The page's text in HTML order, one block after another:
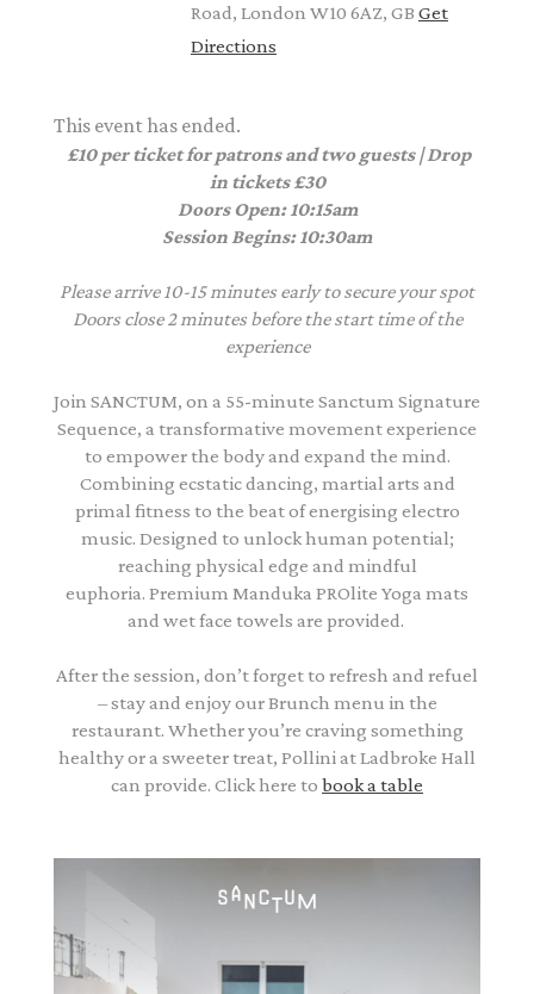
Road, London W10 6AZ, GB Get
Directions
This event has ended.
£10 per ticket for patrons and two guests | Drop
in tickets £30
Doors Open: 10:15am
Session Begins: 10:30am
Please arrive 10-15 minutes early to secure your spot
Doors close 2 minutes before the start time of the
experience
Join SANCTUM, on a 55-minute Sanctum Signature
Sequence, a transformative movement experience
to empower the body and expand the mind.
Combining ecstatic dancing, martial arts and
primal fitness to the beat of energising electro
music. Designed to unlock human potential;
reaching physical edge and mindful
euphoria. Premium Manduka PROlite Yoga mats
and wet face towels are provided.
After the session, don’t forget to refresh and refuel
– stay and enjoy our Brunch menu in the
restaurant. Whether you’re craving something
healthy or a sweeter treat, Pollini at Ladbroke Hall
can provide. Click here to book a table